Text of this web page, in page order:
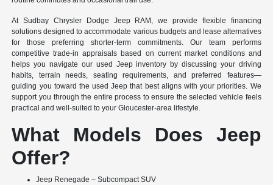
At Sudbay Chrysler Dodge Jeep RAM, we provide flexible financing
solutions designed to accommodate various budgets and lease alternatives
for those preferring shorter-term commitments. Our team performs
competitive trade-in appraisals based on current market conditions and
helps you navigate our used Jeep inventory by discussing your driving
habits, terrain needs, seating requirements, and preferred features—
guiding you toward the used Jeep that best aligns with your priorities. We
support you through the entire process to ensure the selected vehicle feels
practical and well-suited to your Gloucester-area lifestyle.
What Models Does Jeep
Offer?
Jeep Renegade – Subcompact SUV